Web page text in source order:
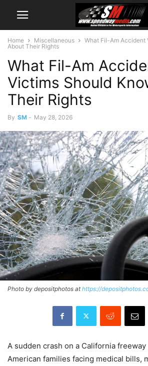
Home Miscellaneous
What Fil-Am Accident
About Their Rights
What Fil-Am
Victims Should
Their Rights
By SM - May 28, 2026
Photo by depositphotos athttps://
A sudden crash on a California
American families facing medical bills,